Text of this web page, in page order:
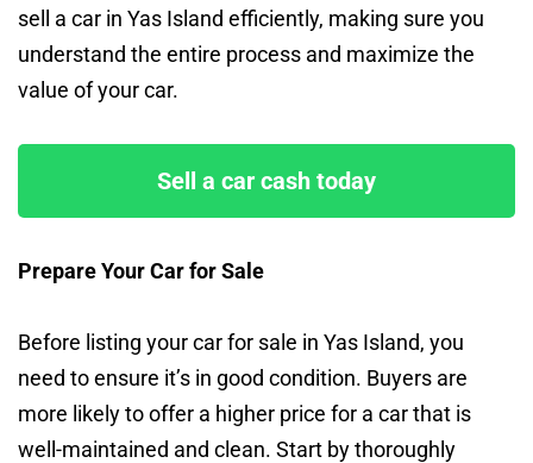
sell a car in Yas Island efficiently, making sure you
understand the entire process and maximize the
value of your car.
Sell a car cash today
Prepare Your Car for Sale
Before listing your car for sale in Yas Island, you
need to ensure it’s in good condition. Buyers are
more likely to offer a higher price for a car that is
well-maintained and clean. Start by thoroughly